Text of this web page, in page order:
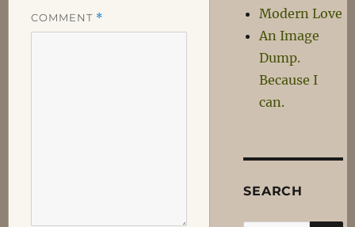
COMMENT *
Modern Love
An Image
Dump.
Because I
can.
SEARCH